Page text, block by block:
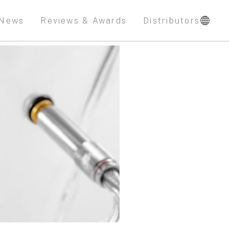
Reviews & Awards Distributors